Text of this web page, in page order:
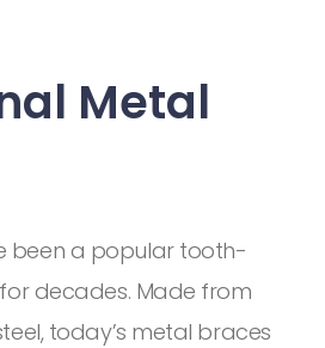
Metal
been a popular tooth-
decades. Made from
today’s metal braces